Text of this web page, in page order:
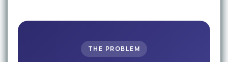
THE PROBLEM